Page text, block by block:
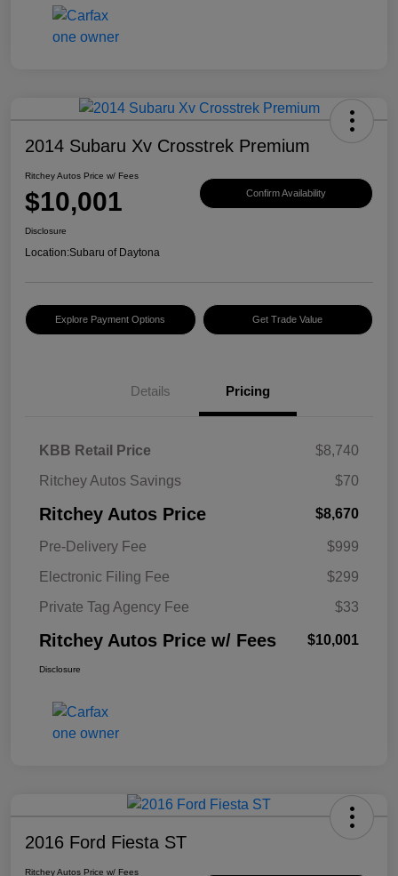
2014 Subaru Xv Crosstrek Premium
Ritchey Autos Price w/ Fees
$10,001 Confirm Availability
Disclosure
Location:Subaru of Daytona
Explore Payment Options Get Trade Value
Details Pricing
KBB Retail Price
$8,740
Ritchey Autos Savings
$70
Ritchey Autos Price $8,670
Pre-Delivery Fee
$999
Electronic Filing Fee
$299
Private Tag Agency Fee
$33
Ritchey Autos Price w/ Fees $10,001
Disclosure
2016 Ford Fiesta ST
Ritchey Autos Price w/ Fees